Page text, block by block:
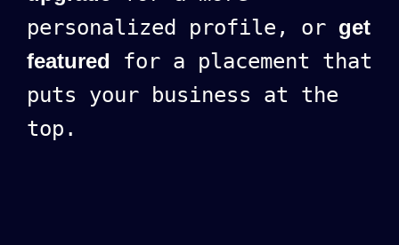
personalized profile, or get
featured for a placement that
puts your business at the
top.